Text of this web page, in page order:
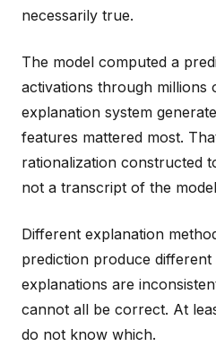
necessarily true.
The model computed a
activations through millions
explanation system
features mattered most.
rationalization constructed
not a transcript of the
Different explanation
prediction produce different
explanations are
cannot all be correct. At
do not know which.